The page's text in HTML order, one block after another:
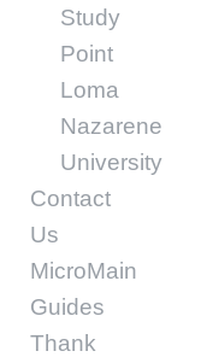
Study
Point
Loma
Nazarene
University
Contact
Us
MicroMain
Guides
Thank